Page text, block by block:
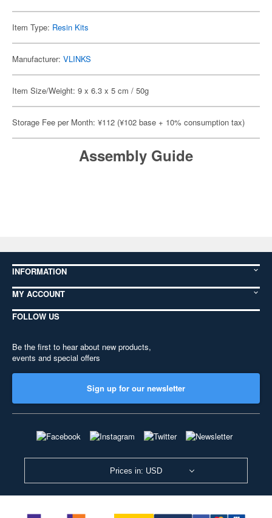
Item Type: Resin Kits
Manufacturer: VLINKS
Item Size/Weight: 9 x 6.3 x 5 cm / 50g
Storage Fee per Month: ¥112 (¥102 base + 10% consumption tax)
Assembly Guide
INFORMATION
MY ACCOUNT
FOLLOW US
Be the first to hear about new products,
events and special offers
Sign up for our newsletter
Prices in: USD